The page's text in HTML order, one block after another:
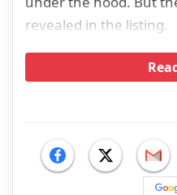
revealed in the listing.